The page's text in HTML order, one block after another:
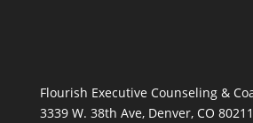
Flourish Executive Counseling &
3339 W. 38th Ave, Denver, CO 80211